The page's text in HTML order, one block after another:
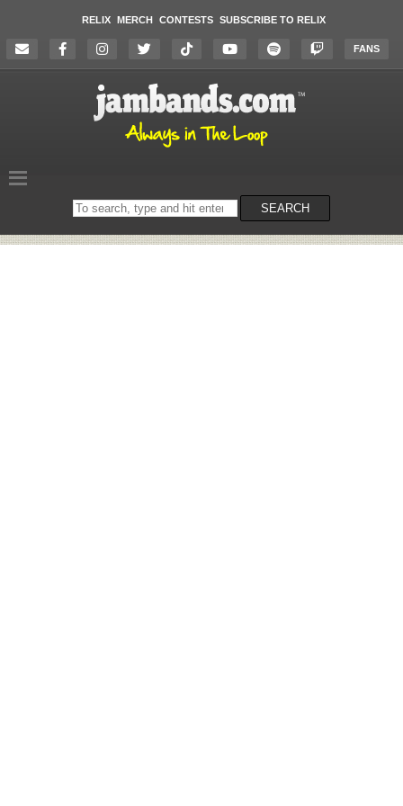
RELIX MERCH CONTESTS SUBSCRIBE TO RELIX
FANS
Search
on
SEARCH